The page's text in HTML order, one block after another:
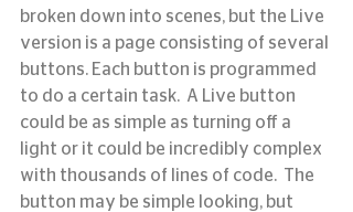
broken down into scenes, but the Live
version is a page consisting of several
buttons. Each button is programmed
to do a certain task.  A Live button
could be as simple as turning off a
light or it could be incredibly complex
with thousands of lines of code.  The
button may be simple looking, but